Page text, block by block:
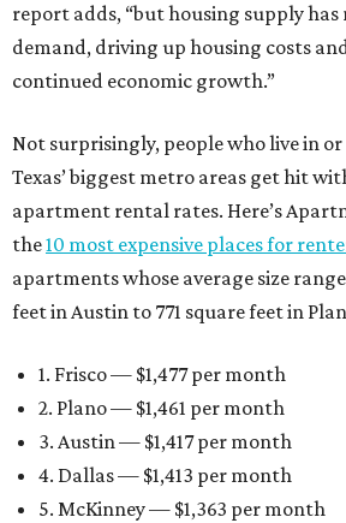
report adds, “but housing supply
demand, driving up housing costs
continued economic growth.”
Not surprisingly, people who live in
Texas’ biggest metro areas get hit
apartment rental rates. Here’s
the10 most expensive places for
apartments whose average size
feet in Austin to 771 square feet in
1. Frisco — $1,477 per month
2. Plano — $1,461 per month
3. Austin — $1,417 per month
4. Dallas — $1,413 per month
5. McKinney — $1,363 per month